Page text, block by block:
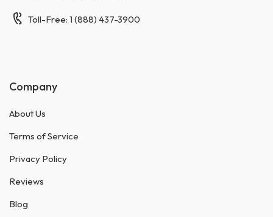
Toll-Free: 1 (888) 437-3900
Company
About Us
Terms of Service
Privacy Policy
Reviews
Blog